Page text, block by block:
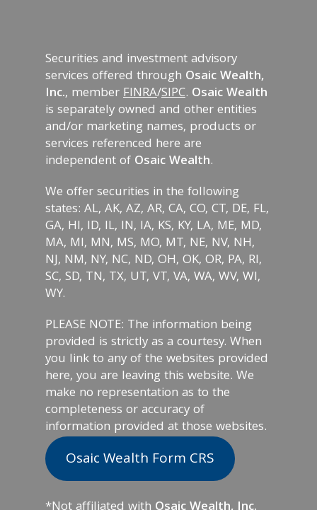
Securities and investment advisory
services offered through Osaic Wealth,
Inc., memberFINRA/SIPC. Osaic Wealth
is separately owned and other entities
and/or marketing names, products or
services referenced here are
independent of Osaic Wealth.
We offer securities in the following
states: AL, AK, AZ, AR, CA, CO, CT, DE, FL,
GA, HI, ID, IL, IN, IA, KS, KY, LA, ME, MD,
MA, MI, MN, MS, MO, MT, NE, NV, NH,
NJ, NM, NY, NC, ND, OH, OK, OR, PA, RI,
SC, SD, TN, TX, UT, VT, VA, WA, WV, WI,
WY.
PLEASE NOTE: The information being
provided is strictly as a courtesy. When
you link to any of the websites provided
here, you are leaving this website. We
make no representation as to the
completeness or accuracy of
information provided at those websites.
Osaic Wealth Form CRS